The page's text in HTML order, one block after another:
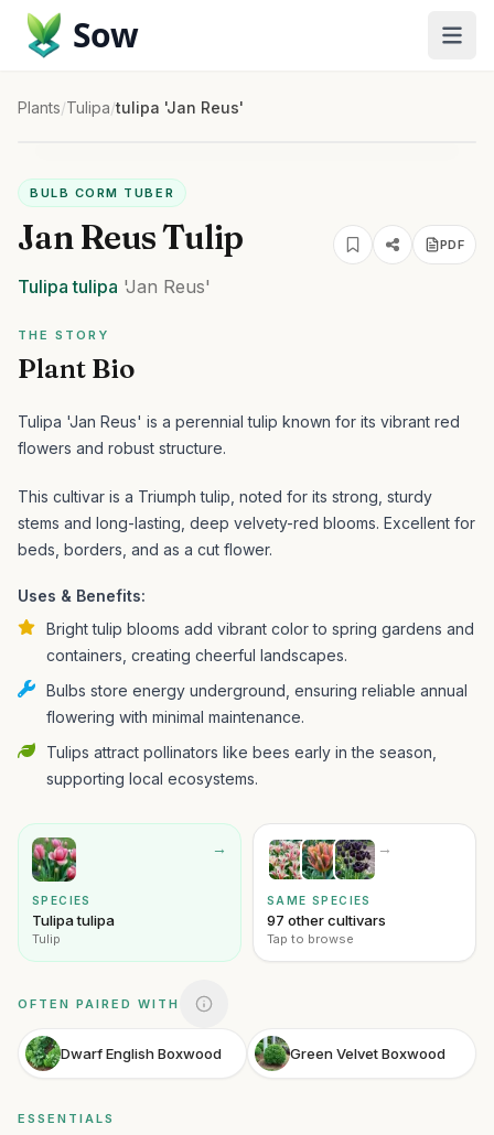
Sow
Plants/Tulipa/tulipa 'Jan Reus'
BULB CORM TUBER
Jan Reus Tulip PDF
Tulipa tulipa 'Jan Reus'
THE STORY
Plant Bio
Tulipa 'Jan Reus' is a perennial tulip known for its vibrant red
flowers and robust structure.
This cultivar is a Triumph tulip, noted for its strong, sturdy
stems and long-lasting, deep velvety-red blooms. Excellent for
beds, borders, and as a cut flower.
Uses & Benefits:
Bright tulip blooms add vibrant color to spring gardens and
containers, creating cheerful landscapes.
Bulbs store energy underground, ensuring reliable annual
flowering with minimal maintenance.
Tulips attract pollinators like bees early in the season,
supporting local ecosystems.
→
SPECIES
Tulipa tulipa
Tulip
→
SAME SPECIES
97 other cultivars
Tap to browse
OFTEN PAIRED WITH
Dwarf English Boxwood Green Velvet Boxwood
ESSENTIALS